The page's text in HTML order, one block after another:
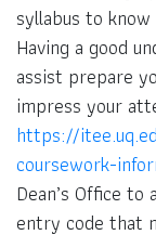
syllabus to
Having a good
assist prepare
impress your
https://
coursework-
Dean’s Office
entry code that